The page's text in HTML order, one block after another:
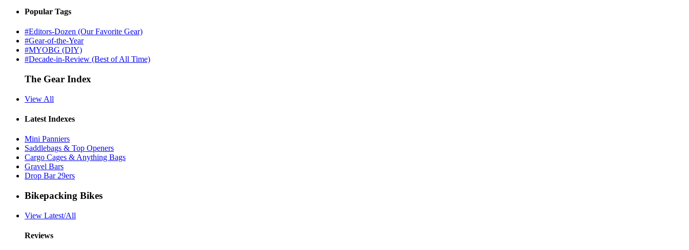
Popular Tags
#Editors-Dozen (Our Favorite Gear)
#Gear-of-the-Year
#MYOBG (DIY)
#Decade-in-Review (Best of All Time)
The Gear Index
View All
Latest Indexes
Mini Panniers
Saddlebags & Top Openers
Cargo Cages & Anything Bags
Gravel Bars
Drop Bar 29ers
Bikepacking Bikes
View Latest/All
Reviews